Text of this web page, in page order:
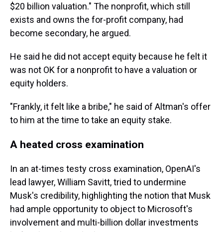
$20 billion valuation." The nonprofit, which still
exists and owns the for-profit company, had
become secondary, he argued.
He said he did not accept equity because he felt it
was not OK for a nonprofit to have a valuation or
equity holders.
"Frankly, it felt like a bribe," he said of Altman's offer
to him at the time to take an equity stake.
A heated cross examination
In an at-times testy cross examination, OpenAI's
lead lawyer, William Savitt, tried to undermine
Musk's credibility, highlighting the notion that Musk
had ample opportunity to object to Microsoft's
involvement and multi-billion dollar investments